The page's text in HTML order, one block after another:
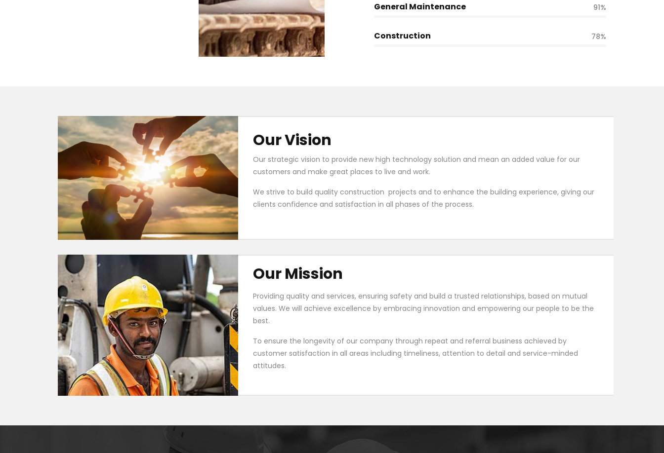
General Maintenance 91%
Construction 78%
Our Vision
Our strategic vision to provide new high technology solution and mean an added value for our
customers and make great places to live and work.
We strive to build quality construction projects and to enhance the building experience, giving our
clients confidence and satisfaction in all phases of the process.
Our Mission
Providing quality and services, ensuring safety and build a trusted relationships, based on mutual
values. We will achieve excellence by embracing innovation and empowering our people to be the
best.
To ensure the longevity of our company through repeat and referral business achieved by
customer satisfaction in all areas including timeliness, attention to detail and service-minded
attitudes.